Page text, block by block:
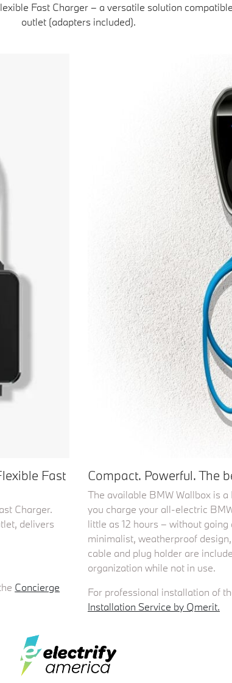
Fast Charger – a versatile solution
outlet (adapters included).
Fast
Charger.
delivers
Concierge
Compact. Powerful. The
The available BMW Wallbox is
you charge your all-electric
little as 12 hours – without
minimalist, weatherproof
cable and plug holder are
organization while not in use.
For professional installation of
Installation Service by Qmerit.